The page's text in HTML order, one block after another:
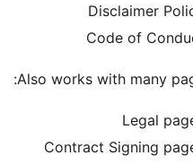
Disclaimer
Code of
Also works with many
Legal
Contract Signing